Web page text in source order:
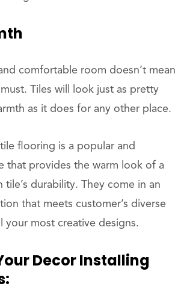
comfortable room doesn’t mean
Tiles will look just as pretty
as it does for any other place.
flooring is a popular and
that provides the warm look of a
durability. They come in an
that meets customer’s diverse
your most creative designs.
Decor Installing